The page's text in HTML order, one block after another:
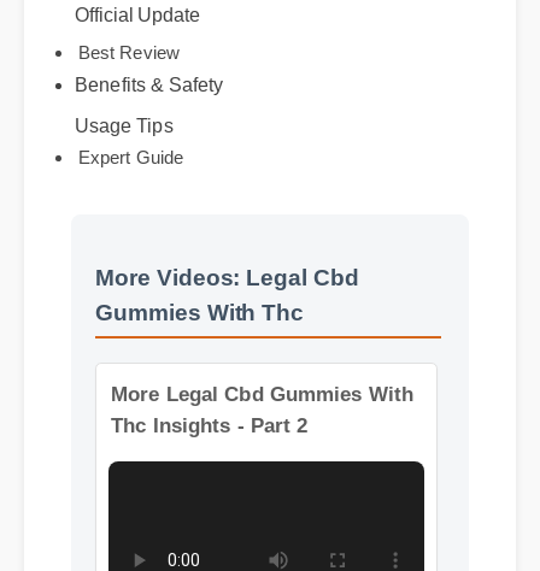
Official Update
Best Review
Benefits & Safety
Usage Tips
More Videos: Legal Cbd
Gummies With Thc
More Legal Cbd Gummies With
Thc Insights - Part 2